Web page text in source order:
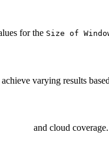
for the Size of
achieve varying results
and cloud coverage.